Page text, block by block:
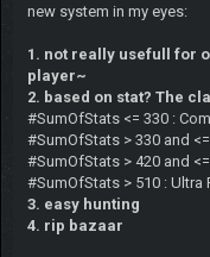
new system in my eyes:
1. not really usefull for
player~
2. based on stat? The
#SumOfStats <= 330 :
#SumOfStats > 330 and
#SumOfStats > 420 and
#SumOfStats > 510 : Ultra
3. easy hunting
4. rip bazaar